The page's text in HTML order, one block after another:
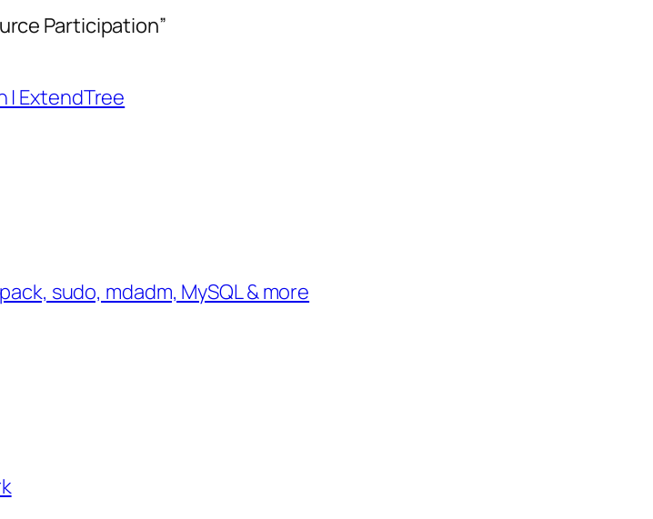
Participation”
| ExtendTree
sudo, mdadm, MySQL & more